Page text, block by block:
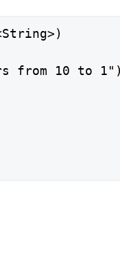
from 10 to